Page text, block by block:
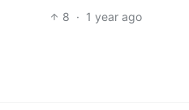
8 · 1 year ago